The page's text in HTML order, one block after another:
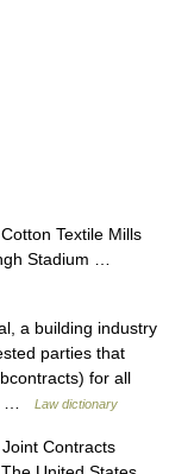
Textile Mills
Stadium …
a building industry
parties that
for all
…
Law dictionary
Contracts